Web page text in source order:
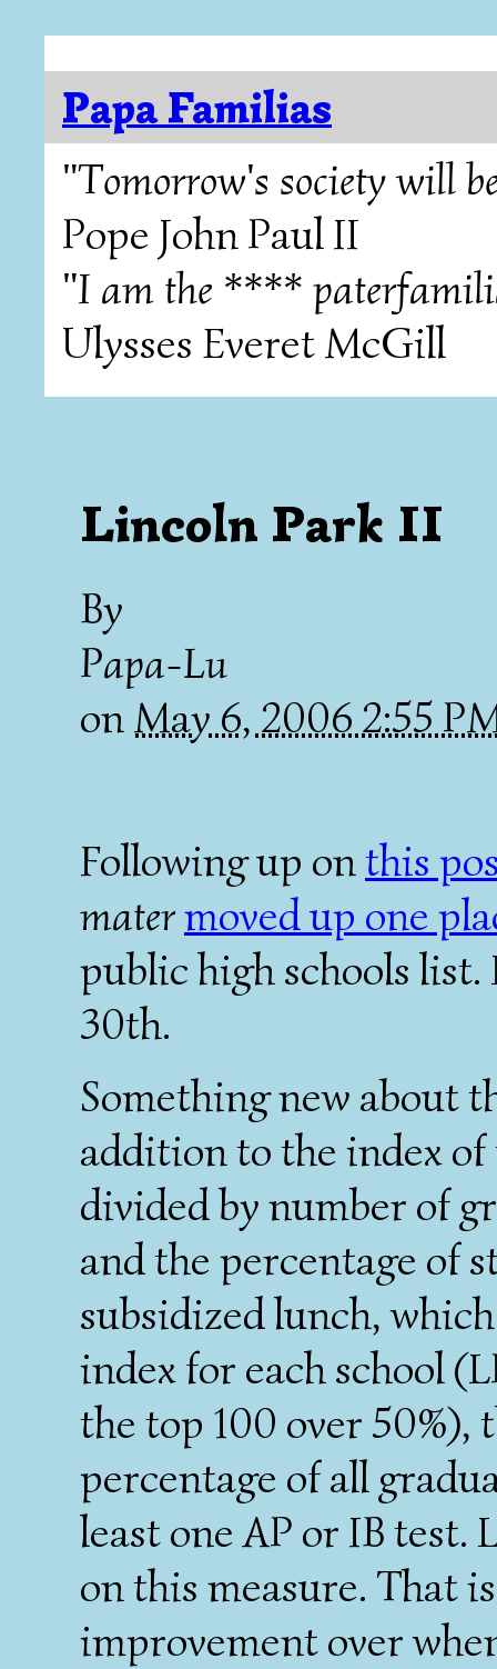
Papa Familias
"Tomorrow's society will
Pope John Paul II
"I am the ****
Ulysses Everet McGill
Lincoln Park II
By
Papa-Lu
onMay 6, 2006 2:55
Following up onthis
matermoved up one
public high schools
30th.
Something new about
addition to the index
divided by number of
and the percentage of
subsidized lunch,
index for each school
the top 100 over 50%),
percentage of all
least one AP or IB test.
on this measure. That
improvement over